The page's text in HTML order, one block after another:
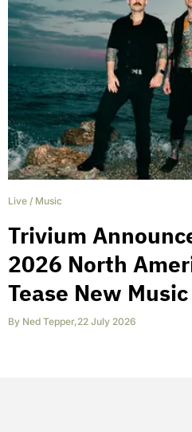
Live / Music
Trivium
2026 North
Tease New Music
By Ned Tepper,22 July 2026